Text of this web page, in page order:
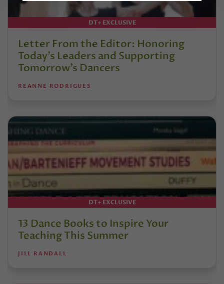
DT+ EXCLUSIVE
Letter From the Editor: Honoring
Today’s Leaders and Supporting
Tomorrow’s Dancers
REANNE RODRIGUES
DT+ EXCLUSIVE
13 Dance Books to Inspire Your
Teaching This Summer
JILL RANDALL